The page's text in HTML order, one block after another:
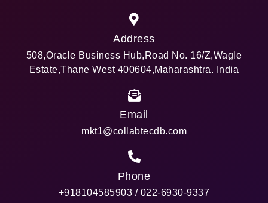
Address
508,Oracle Business Hub,Road No. 16/Z,Wagle
Estate,Thane West 400604,Maharashtra. India
Email
mkt1@collabtecdb.com
Phone
+918104585903 / 022-6930-9337